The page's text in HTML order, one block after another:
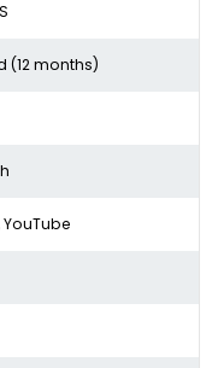
(12 months)
YouTube